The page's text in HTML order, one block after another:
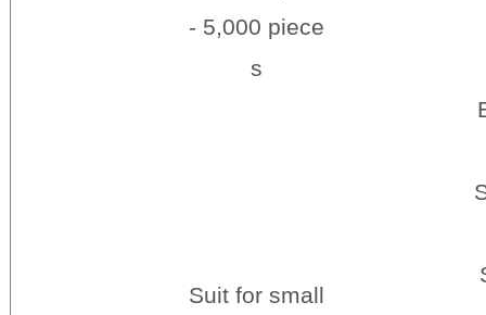
- 5,000 piece
s
Suit for small